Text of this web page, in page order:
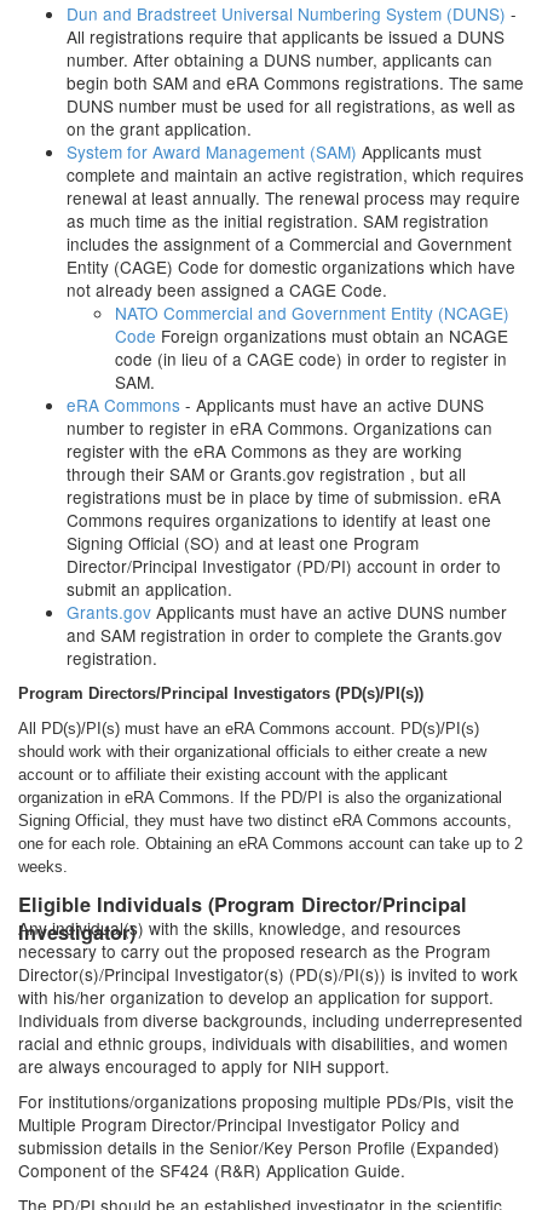
Dun and Bradstreet Universal Numbering System (DUNS) -
All registrations require that applicants be issued a DUNS
number. After obtaining a DUNS number, applicants can
begin both SAM and eRA Commons registrations. The same
DUNS number must be used for all registrations, as well as
on the grant application.
System for Award Management (SAM) Applicants must
complete and maintain an active registration, which requires
renewal at least annually. The renewal process may require
as much time as the initial registration. SAM registration
includes the assignment of a Commercial and Government
Entity (CAGE) Code for domestic organizations which have
not already been assigned a CAGE Code.
NATO Commercial and Government Entity (NCAGE)
Code Foreign organizations must obtain an NCAGE
code (in lieu of a CAGE code) in order to register in
SAM.
eRA Commons - Applicants must have an active DUNS
number to register in eRA Commons. Organizations can
register with the eRA Commons as they are working
through their SAM or Grants.gov registration , but all
registrations must be in place by time of submission. eRA
Commons requires organizations to identify at least one
Signing Official (SO) and at least one Program
Director/Principal Investigator (PD/PI) account in order to
submit an application.
Grants.gov Applicants must have an active DUNS number
and SAM registration in order to complete the Grants.gov
registration.
Program Directors/Principal Investigators (PD(s)/PI(s))
All PD(s)/PI(s) must have an eRA Commons account. PD(s)/PI(s)
should work with their organizational officials to either create a new
account or to affiliate their existing account with the applicant
organization in eRA Commons. If the PD/PI is also the organizational
Signing Official, they must have two distinct eRA Commons accounts,
one for each role. Obtaining an eRA Commons account can take up to 2
weeks.
Eligible Individuals (Program Director/Principal
Investigator)
Any individual(s) with the skills, knowledge, and resources
necessary to carry out the proposed research as the Program
Director(s)/Principal Investigator(s) (PD(s)/PI(s)) is invited to work
with his/her organization to develop an application for support.
Individuals from diverse backgrounds, including underrepresented
racial and ethnic groups, individuals with disabilities, and women
are always encouraged to apply for NIH support.
For institutions/organizations proposing multiple PDs/PIs, visit the
Multiple Program Director/Principal Investigator Policy and
submission details in the Senior/Key Person Profile (Expanded)
Component of the SF424 (R&R) Application Guide.
The PD/PI should be an established investigator in the scientific